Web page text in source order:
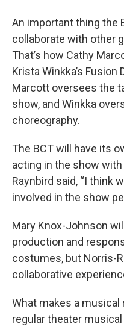
An important thing the
collaborate with other
That’s how Cathy
Krista Winkka’s
Marcott oversees the
show, and Winkka
choreography.
The BCT will have its
acting in the show
Raynbird said, “I think
involved in the show
Mary Knox-Johnson
production and
costumes, but Norris-
collaborative
What makes a
regular theater